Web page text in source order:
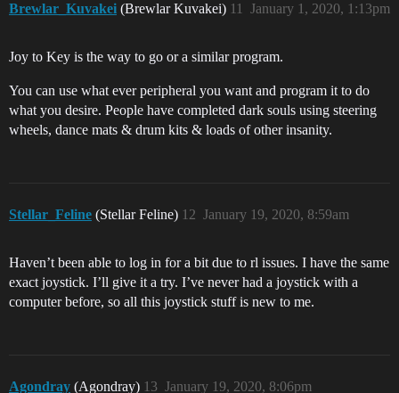
Brewlar_Kuvakei (Brewlar Kuvakei) January 1, 2020, 1:13pm
11
Joy to Key is the way to go or a similar program.
You can use what ever peripheral you want and program it to do
what you desire. People have completed dark souls using steering
wheels, dance mats & drum kits & loads of other insanity.
Stellar_Feline (Stellar Feline) January 19, 2020, 8:59am
12
Haven’t been able to log in for a bit due to rl issues. I have the same
exact joystick. I’ll give it a try. I’ve never had a joystick with a
computer before, so all this joystick stuff is new to me.
Agondray (Agondray) January 19, 2020, 8:06pm
13